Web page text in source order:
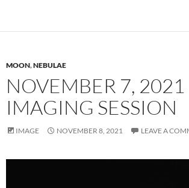
MOON,NEBULAE
NOVEMBER 7, 2021
IMAGING SESSION
IMAGE NOVEMBER 8, 2021 LEAVE A